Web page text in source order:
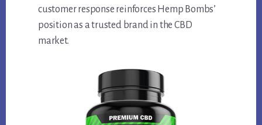
customer response reinforces Hemp Bombs’
position as a trusted brand in the CBD
market.